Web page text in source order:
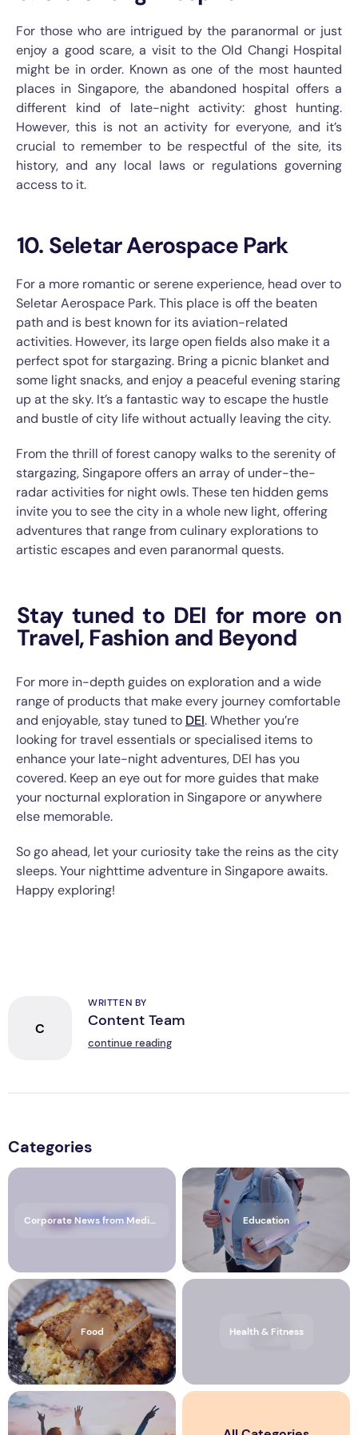
For those who are intrigued by the paranormal or just
enjoy a good scare, a visit to the Old Changi Hospital
might be in order. Known as one of the most haunted
places in Singapore, the abandoned hospital offers a
different kind of late-night activity: ghost hunting.
However, this is not an activity for everyone, and it’s
crucial to remember to be respectful of the site, its
history, and any local laws or regulations governing
access to it.
10. Seletar Aerospace Park
For a more romantic or serene experience, head over to
Seletar Aerospace Park. This place is off the beaten
path and is best known for its aviation-related
activities. However, its large open fields also make it a
perfect spot for stargazing. Bring a picnic blanket and
some light snacks, and enjoy a peaceful evening staring
up at the sky. It’s a fantastic way to escape the hustle
and bustle of city life without actually leaving the city.
From the thrill of forest canopy walks to the serenity of
stargazing, Singapore offers an array of under-the-
radar activities for night owls. These ten hidden gems
invite you to see the city in a whole new light, offering
adventures that range from culinary explorations to
artistic escapes and even paranormal quests.
Stay tuned to DEI for more on
Travel, Fashion and Beyond
For more in-depth guides on exploration and a wide
range of products that make every journey comfortable
and enjoyable, stay tuned to DEI. Whether you’re
looking for travel essentials or specialised items to
enhance your late-night adventures, DEI has you
covered. Keep an eye out for more guides that make
your nocturnal exploration in Singapore or anywhere
else memorable.
So go ahead, let your curiosity take the reins as the city
sleeps. Your nighttime adventure in Singapore awaits.
Happy exploring!
C
WRITTEN BY
Content Team
continue reading
Categories
Corporate News from Media OutReach Newswire Education
Food Health & Fitness